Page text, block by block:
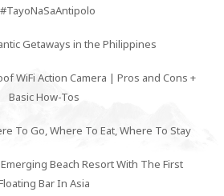
Getaways in the Philippines
WiFi Action Camera | Pros and Cons +
Basic How-Tos
To Go, Where To Eat, Where To Stay
Beach Resort With The First
Bar In Asia